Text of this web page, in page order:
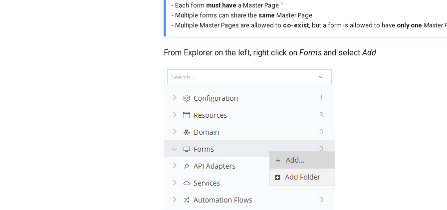
- Each form must have a Master Page 1
- Multiple forms can share the same Master Page
- Multiple Master Pages are allowed to co-exist, but a form is allowed to have only one Master
From Explorer on the left, right click on Forms and selectAdd